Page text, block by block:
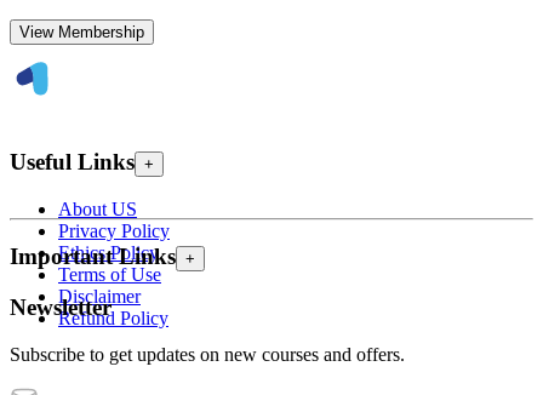
View Membership
Useful Links +
About US
Privacy Policy
Ethics Policy
Terms of Use
Disclaimer
Refund Policy
Important Links +
Newsletter
Subscribe to get updates on new courses and offers.